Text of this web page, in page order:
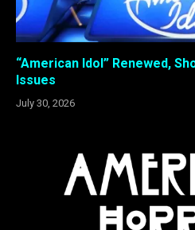
“American Idol” Renewed,
Issues
July 30, 2026